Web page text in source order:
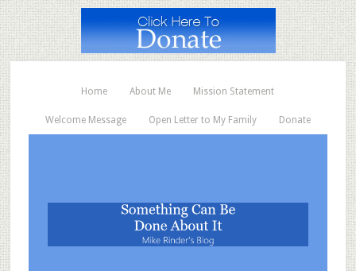
Home About Me Mission Statement
Welcome Message Open Letter to My Family Donate